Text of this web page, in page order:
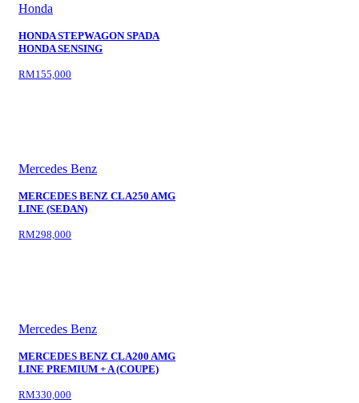
Honda
HONDA STEPWAGON SPADA
HONDA SENSING
RM155,000
Mercedes Benz
MERCEDES BENZ CLA250 AMG
LINE (SEDAN)
RM298,000
Mercedes Benz
MERCEDES BENZ CLA200 AMG
LINE PREMIUM + A (COUPE)
RM330,000